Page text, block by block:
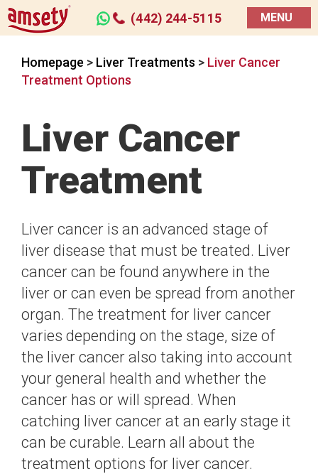
(442) 244-5115 MENU
Homepage > Liver Treatments > Liver Cancer
Treatment Options
Liver Cancer
Treatment
Liver cancer is an advanced stage of
liver disease that must be treated. Liver
cancer can be found anywhere in the
liver or can even be spread from another
organ. The treatment for liver cancer
varies depending on the stage, size of
the liver cancer also taking into account
your general health and whether the
cancer has or will spread. When
catching liver cancer at an early stage it
can be curable. Learn all about the
treatment options for liver cancer.